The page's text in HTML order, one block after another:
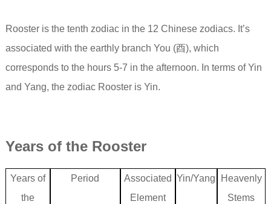
Rooster is the tenth zodiac in the 12 Chinese zodiacs. It’s
associated with the earthly branch You (酉), which
corresponds to the hours 5-7 in the afternoon. In terms of Yin
and Yang, the zodiac Rooster is Yin.
Years of the Rooster
Years of
the
Period
Associated
Element
Yin/Yang
Heavenly
Stems